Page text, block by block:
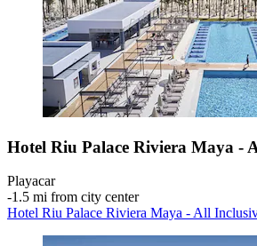
Hotel Riu Palace Riviera Maya -
Playacar
‐1.5 mi from city center
Hotel Riu Palace Riviera Maya - All